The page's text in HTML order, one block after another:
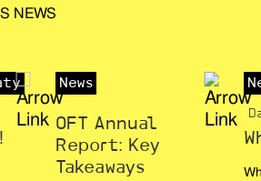
NEWS
News
OFT Annual
Report: Key
Takeaways